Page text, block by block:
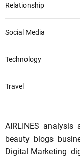
Relationship
Social Media
Technology
Travel
AIRLINES analysis
beauty blogs
Digital Marketing